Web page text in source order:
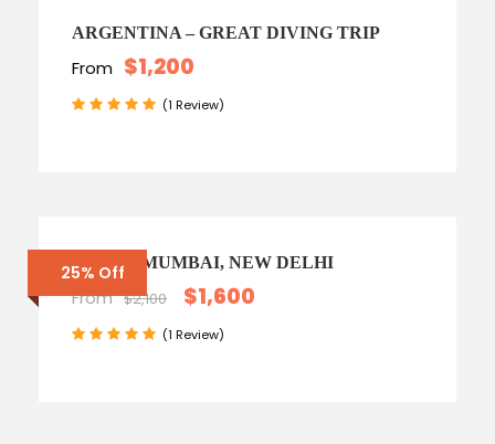
ARGENTINA – GREAT DIVING TRIP
From $1,200
(1 Review)
25% Off
INDIA – MUMBAI, NEW DELHI
From $2,100 $1,600
(1 Review)